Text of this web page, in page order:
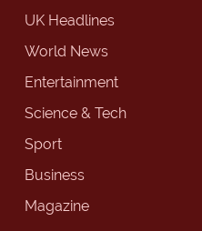
UK Headlines
World News
Entertainment
Science & Tech
Sport
Business
Magazine